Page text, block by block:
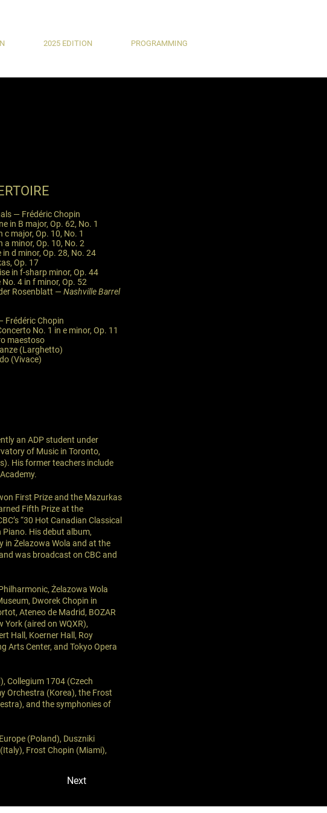
2025 EDITION PROGRAMMING
— Frédéric Chopin
in B major, Op. 62, No. 1
c major, Op. 10, No. 1
a minor, Op. 10, No. 2
in d minor, Op. 28, No. 24
Op. 17
in f-sharp minor, Op. 44
No. 4 in f minor, Op. 52
Rosenblatt — Nashville Barrel
Frédéric Chopin
No. 1 in e minor, Op. 11
maestoso
(Larghetto)
(Vivace)
an ADP student under
of Music in Toronto,
His former teachers include
First Prize and the Mazurkas
Fifth Prize at the
“30 Hot Canadian Classical
His debut album,
in Żelazowa Wola and at the
was broadcast on CBC and
Żelazowa Wola
Dworek Chopin in
Ateneo de Madrid, BOZAR
York (aired on WQXR),
Hall, Koerner Hall, Roy
Arts Center, and Tokyo Opera
Collegium 1704 (Czech
Orchestra (Korea), the Frost
and the symphonies of
(Poland), Duszniki
Frost Chopin (Miami),
Next